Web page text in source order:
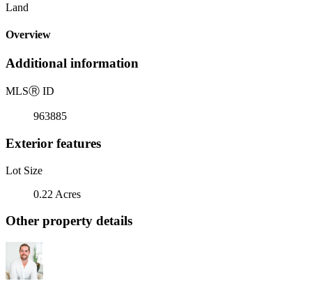
Land
Overview
Additional information
MLSⓇ ID
963885
Exterior features
Lot Size
0.22 Acres
Other property details